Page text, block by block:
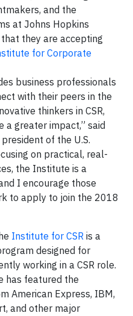
and the
at Johns Hopkins
they are accepting
for Corporate
business professionals
with their peers in the
thinkers in CSR,
a greater impact,” said
of the U.S.
on practical, real-
the Institute is a
I encourage those
to apply to join the 2018
Institute for CSR is a
designed for
working in a CSR role.
has featured the
American Express, IBM,
and other major